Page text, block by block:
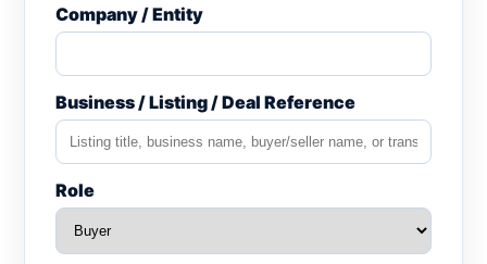
Company / Entity
Business / Listing / Deal Reference
Role